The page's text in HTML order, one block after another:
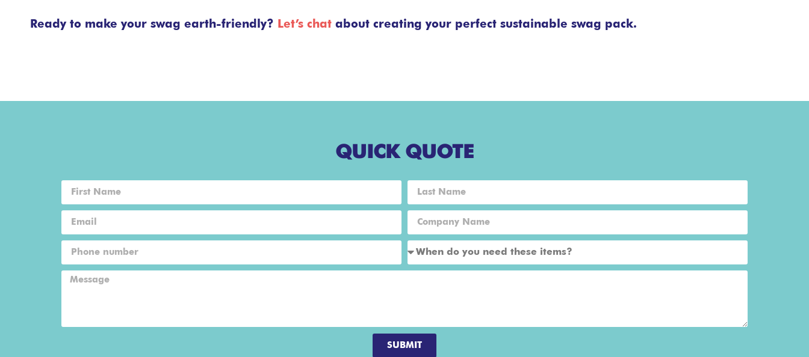
Ready to make your swag earth-friendly? Let’s chat about creating your perfect sustainable swag pack.
QUICK QUOTE
SUBMIT